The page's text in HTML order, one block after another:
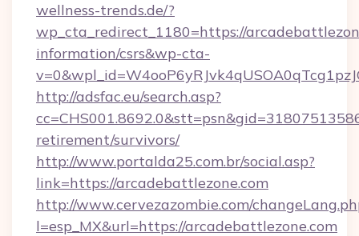
wellness-trends.de/?
wp_cta_redirect_1180=https://
information/csrs&wp-cta-
http://adsfac.eu/search.asp?
retirement/survivors/
http://www.portalda25.com.br/social.asp?
link=https://arcadebattlezone.com
http://www.cervezazombie.com/
l=esp_MX&url=https://arcadebattlezone.com